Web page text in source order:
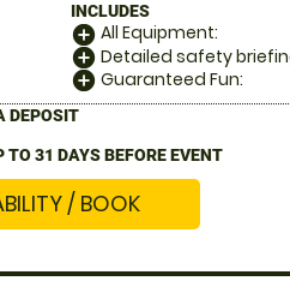
INCLUDES
add_circle All Equipment:
add_circle Detailed safety
add_circle Guaranteed Fun:
DEPOSIT
TO 31 DAYS BEFORE EVENT
/ BOOK